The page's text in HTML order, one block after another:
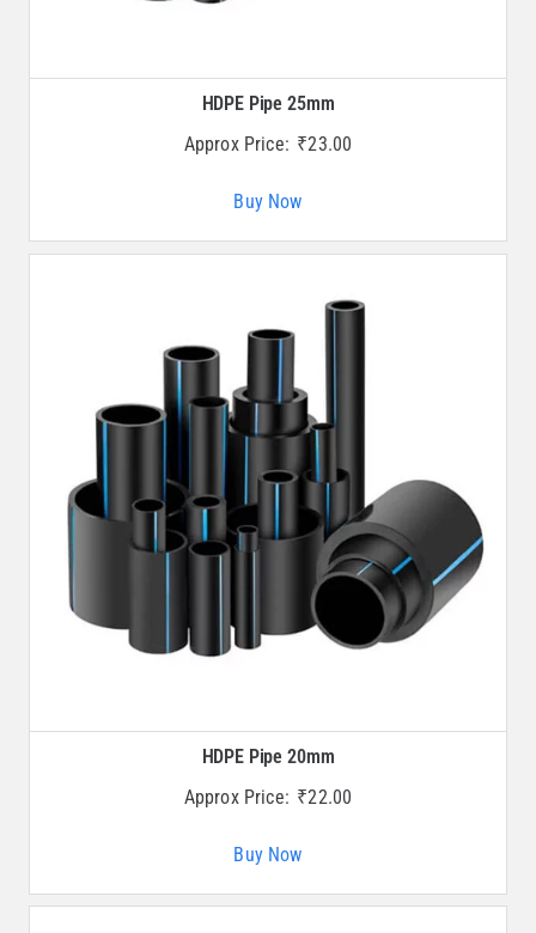
HDPE Pipe 25mm
Approx Price: ₹23.00
Buy Now
HDPE Pipe 20mm
Approx Price: ₹22.00
Buy Now